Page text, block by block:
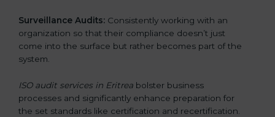
Surveillance Audits: Consistently working with an
organization so that their compliance doesn’t just
come into the surface but rather becomes part of the
system.
ISO audit services in Eritrea bolster business
processes and significantly enhance preparation for
the set standards like certification and recertification.